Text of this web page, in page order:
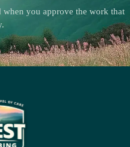
you approve the work that